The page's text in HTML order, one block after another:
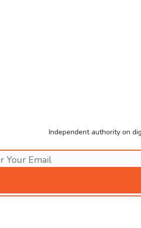
Independent authority on